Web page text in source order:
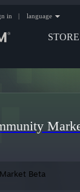
STORE
in | language
Beta